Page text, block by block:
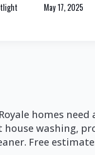
May 17, 2025
homes
washing,
Free